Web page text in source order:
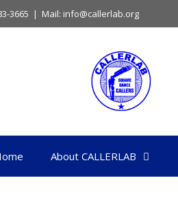
3665 | Mail: info@callerlab.org
About CALLERLAB